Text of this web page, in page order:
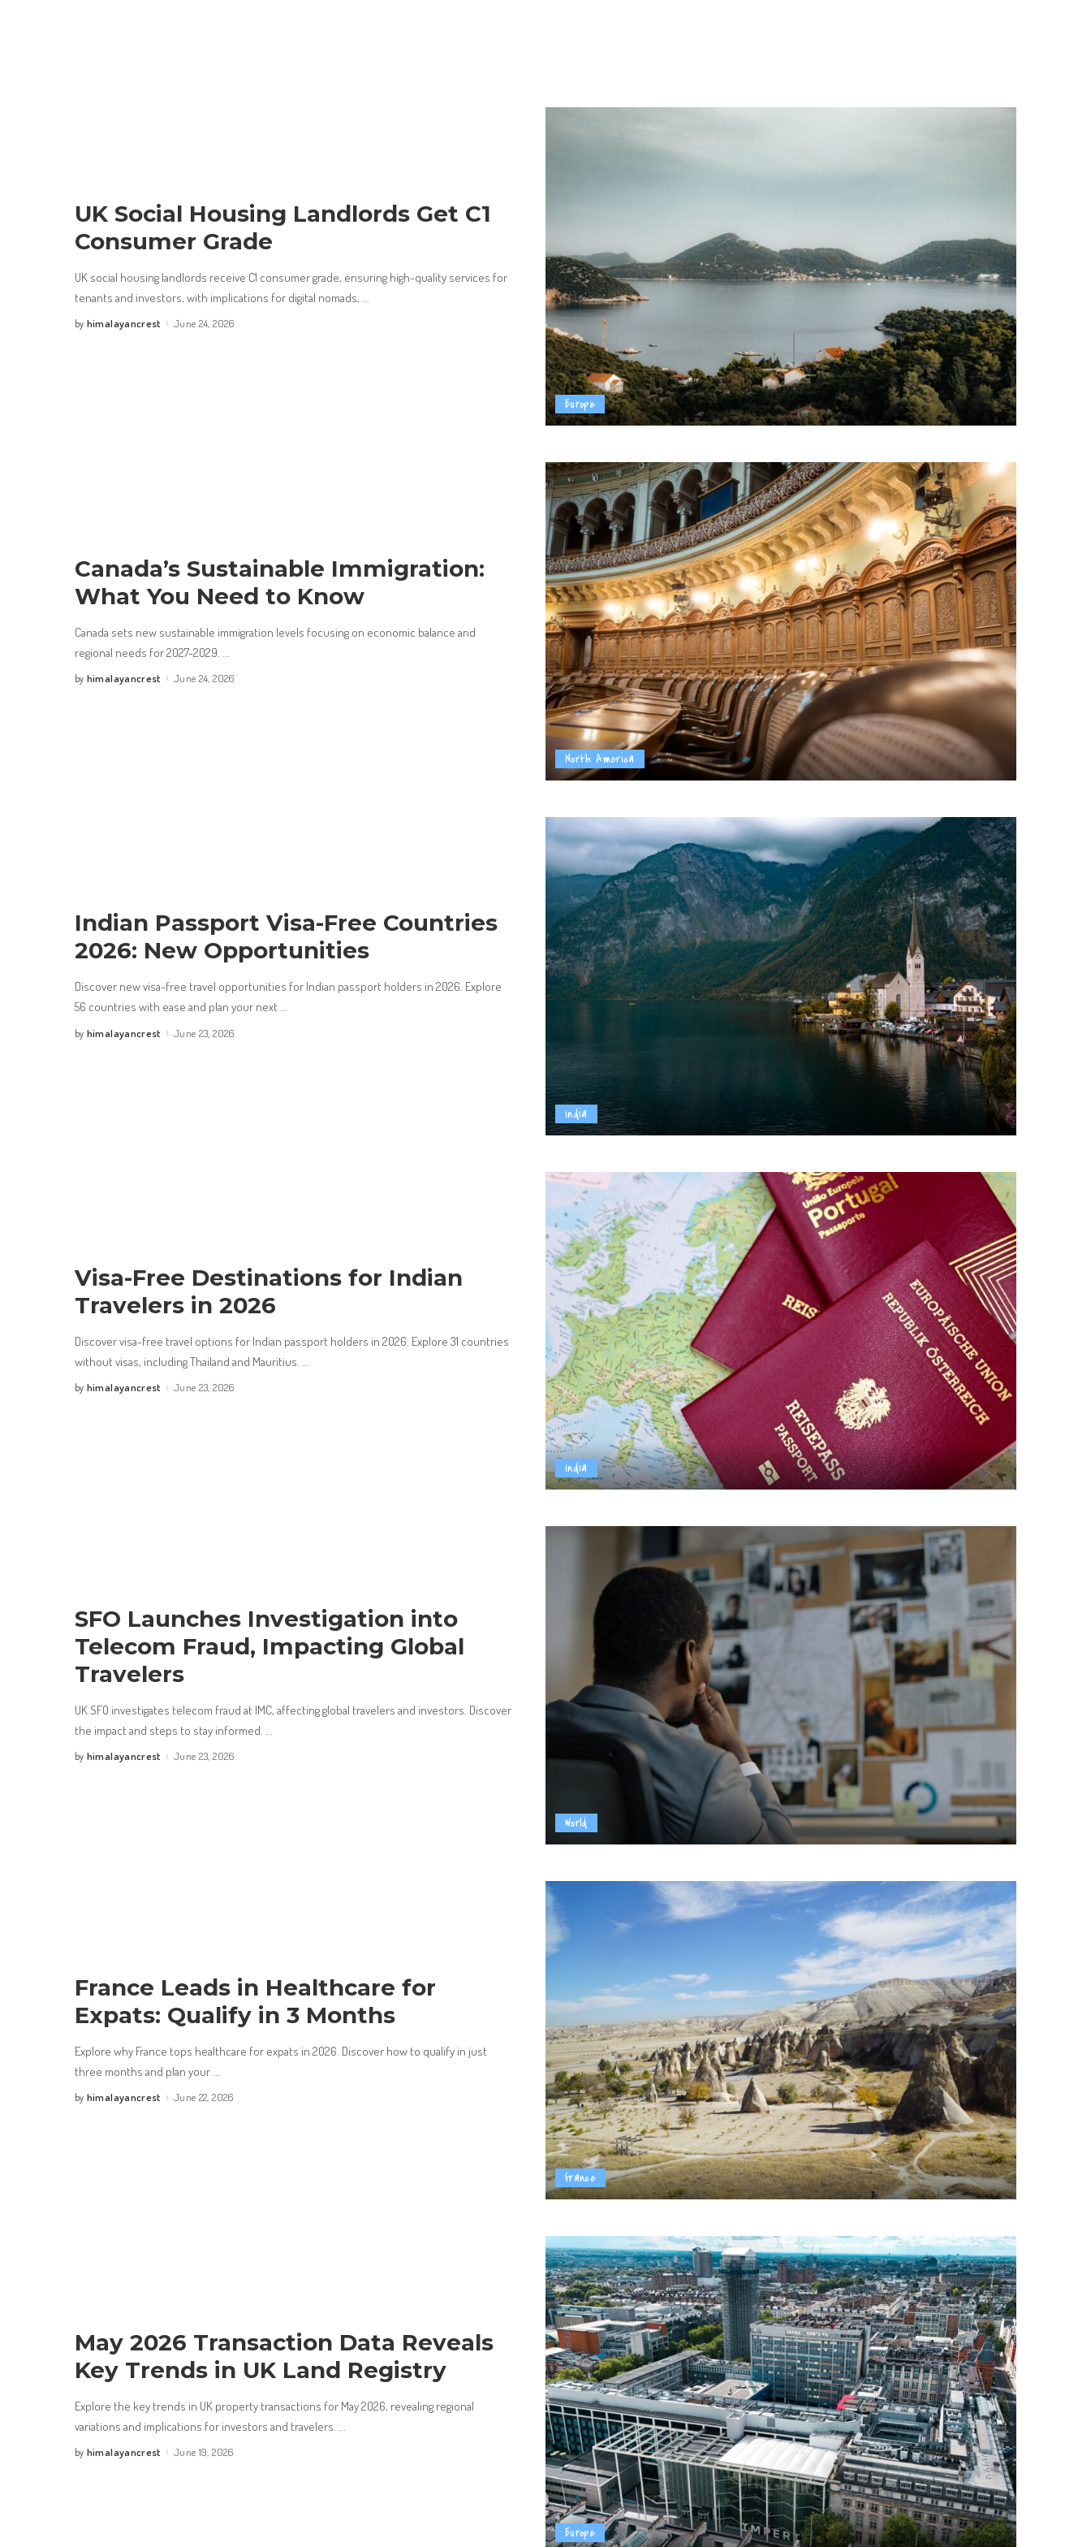
Europe
UK Social Housing Landlords Get C1
Consumer Grade
UK social housing landlords receive C1 consumer grade, ensuring high-quality services for
tenants and investors, with implications for digital nomads,
Posted
by himalayancrest June 24, 2026
North America
Canada’s Sustainable Immigration:
What You Need to Know
Canada sets new sustainable immigration levels focusing on economic balance and
regional needs for 2027-2029.
Posted
by himalayancrest June 24, 2026
India
Indian Passport Visa-Free Countries
2026: New Opportunities
Discover new visa-free travel opportunities for Indian passport holders in 2026. Explore
56 countries with ease and plan your next ...
Posted
by himalayancrest June 23, 2026
India
Visa-Free Destinations for Indian
Travelers in 2026
Discover visa-free travel options for Indian passport holders in 2026. Explore 31 countries
without visas, including Thailand and Mauritius. ...
Posted
by himalayancrest June 23, 2026
World
SFO Launches Investigation into
Telecom Fraud, Impacting Global
Travelers
UK SFO investigates telecom fraud at IMC, affecting global travelers and investors. Discover
the impact and steps to stay informed. ...
Posted
by himalayancrest June 23, 2026
france
France Leads in Healthcare for
Expats: Qualify in 3 Months
Explore why France tops healthcare for expats in 2026. Discover how to qualify in just
three months and plan your...
Posted
by himalayancrest June 22, 2026
Europe
May 2026 Transaction Data Reveals
Key Trends in UK Land Registry
Explore the key trends in UK property transactions for May 2026, revealing regional
variations and implications for investors and travelers.
Posted
by himalayancrest June 19, 2026